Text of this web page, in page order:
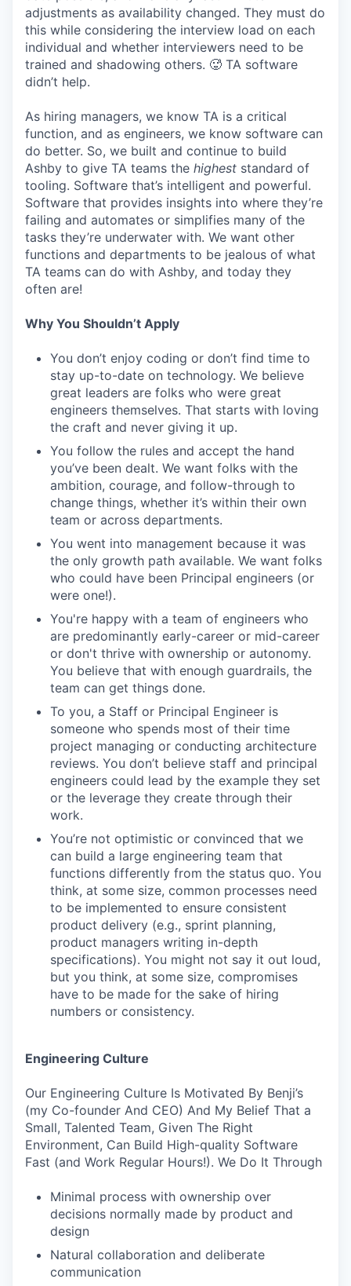
adjustments as availability changed. They must do
this while considering the interview load on each
individual and whether interviewers need to be
trained and shadowing others. 🥵 TA software
didn’t help.
As hiring managers, we know TA is a critical
function, and as engineers, we know software can
do better. So, we built and continue to build
Ashby to give TA teams the highest standard of
tooling. Software that’s intelligent and powerful.
Software that provides insights into where they’re
failing and automates or simplifies many of the
tasks they’re underwater with. We want other
functions and departments to be jealous of what
TA teams can do with Ashby, and today they
often are!
Why You Shouldn’t Apply
You don’t enjoy coding or don’t find time to
stay up-to-date on technology. We believe
great leaders are folks who were great
engineers themselves. That starts with loving
the craft and never giving it up.
You follow the rules and accept the hand
you’ve been dealt. We want folks with the
ambition, courage, and follow-through to
change things, whether it’s within their own
team or across departments.
You went into management because it was
the only growth path available. We want folks
who could have been Principal engineers (or
were one!).
You're happy with a team of engineers who
are predominantly early-career or mid-career
or don't thrive with ownership or autonomy.
You believe that with enough guardrails, the
team can get things done.
To you, a Staff or Principal Engineer is
someone who spends most of their time
project managing or conducting architecture
reviews. You don’t believe staff and principal
engineers could lead by the example they set
or the leverage they create through their
work.
You’re not optimistic or convinced that we
can build a large engineering team that
functions differently from the status quo. You
think, at some size, common processes need
to be implemented to ensure consistent
product delivery (e.g., sprint planning,
product managers writing in-depth
specifications). You might not say it out loud,
but you think, at some size, compromises
have to be made for the sake of hiring
numbers or consistency.
Engineering Culture
Our Engineering Culture Is Motivated By Benji’s
(my Co-founder And CEO) And My Belief That a
Small, Talented Team, Given The Right
Environment, Can Build High-quality Software
Fast (and Work Regular Hours!). We Do It Through
Minimal process with ownership over
decisions normally made by product and
design
Natural collaboration and deliberate
communication